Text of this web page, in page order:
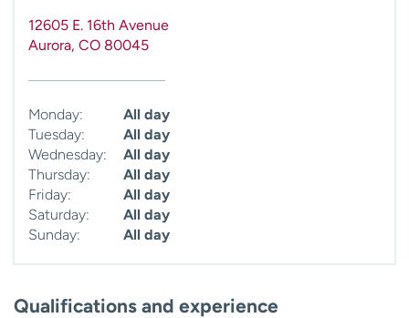
12605 E. 16th Avenue
Aurora, CO 80045
Monday:
All day
Tuesday:
All day
Wednesday:
All day
Thursday:
All day
Friday:
All day
Saturday:
All day
Sunday:
All day
Qualifications and experience